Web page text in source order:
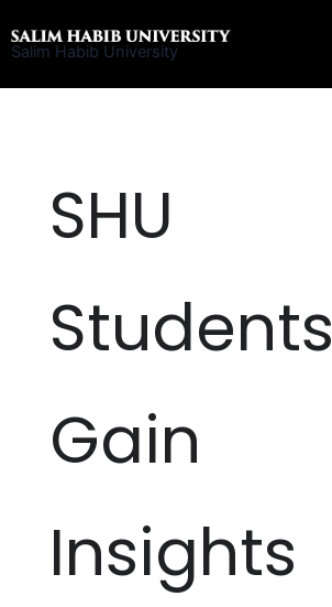
to
Salim Habib University
SHU
Students
Gain
Insights